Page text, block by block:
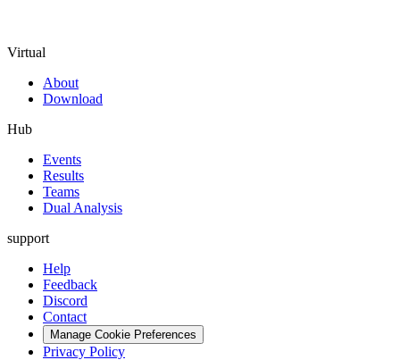
Virtual
About
Download
Hub
Events
Results
Teams
Dual Analysis
support
Help
Feedback
Discord
Contact
Manage Cookie Preferences
Privacy Policy